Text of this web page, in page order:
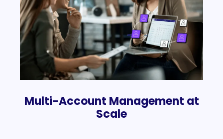
Multi-Account Management at
Scale